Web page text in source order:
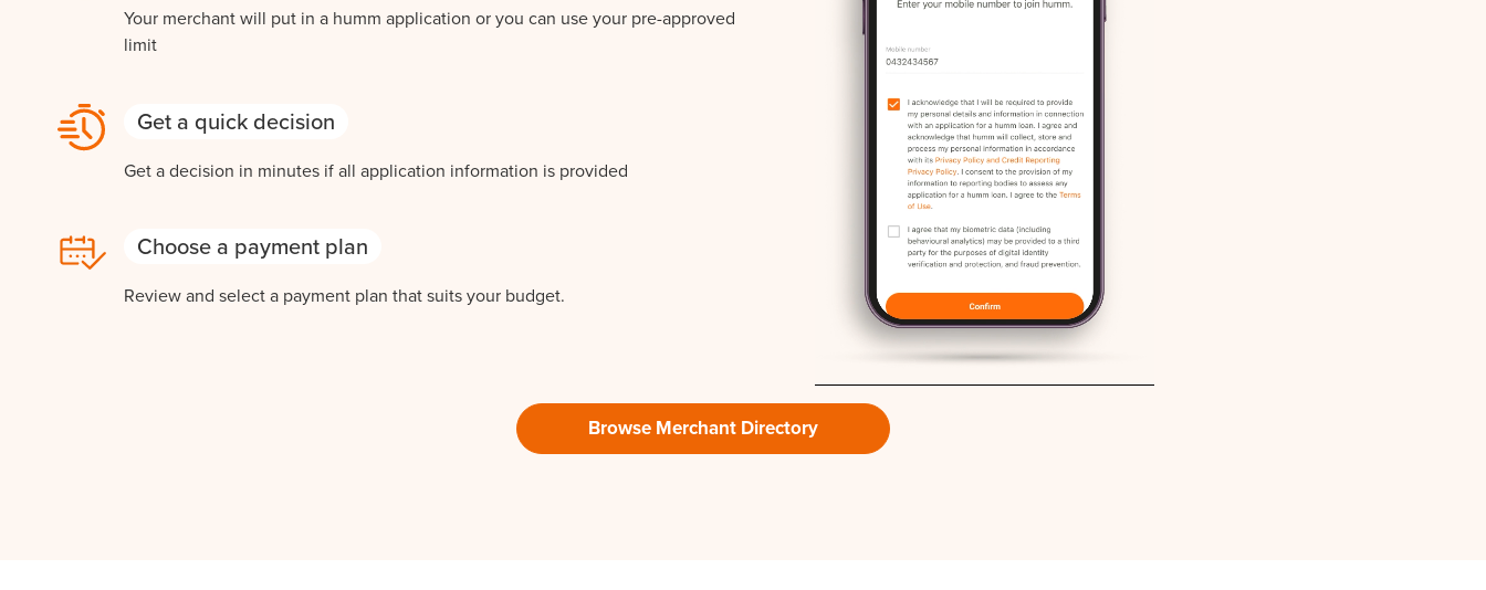
Your merchant will put in a humm application or you can use your pre-approved
limit
Get a quick decision
Get a decision in minutes if all application information is provided
Choose a payment plan
Review and select a payment plan that suits your budget.
Browse Merchant Directory